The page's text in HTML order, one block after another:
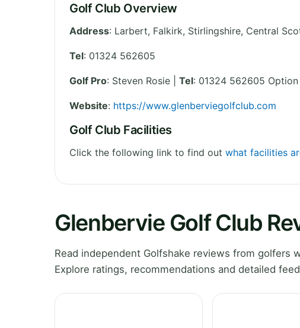
Golf Club Overview
Address: Larbert, Falkirk, Stirlingshire, Central
Tel: 01324 562605
Golf Pro: Steven Rosie | Tel: 01324 562605 Option
Website: https://www.glenberviegolfclub.com
Golf Club Facilities
Click the following link to find out what facilities
Glenbervie Golf Club
Read independent Golfshake reviews from golfers
Explore ratings, recommendations and detailed